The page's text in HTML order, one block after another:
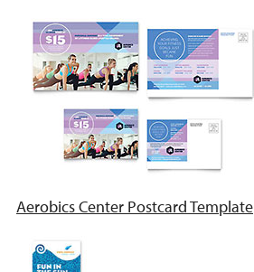
Aerobics Center Postcard Template